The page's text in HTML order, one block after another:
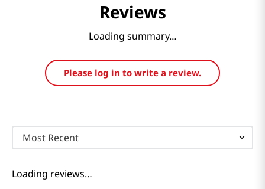
Reviews
Loading summary…
Please log in to write a review.
Most Recent
Loading reviews…